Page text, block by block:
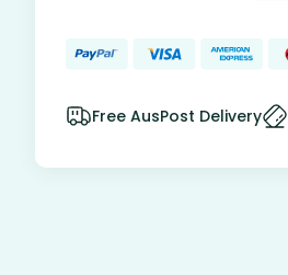
Free AusPost Delivery